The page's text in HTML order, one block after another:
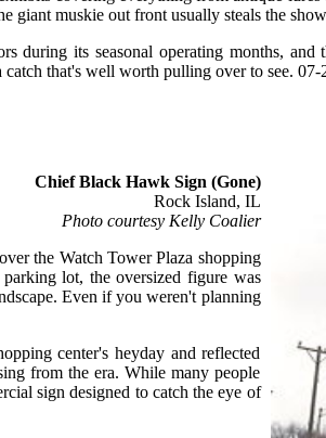
giant muskie out front usually steals the
during its seasonal operating months,
that's well worth pulling over to see. 07-
Chief Black Hawk Sign (Gone)
Rock Island, IL
Photo courtesy Kelly Coalier
the Watch Tower Plaza shopping
lot, the oversized figure was
Even if you weren't planning
center's heyday and reflected
from the era. While many people
sign designed to catch the eye of